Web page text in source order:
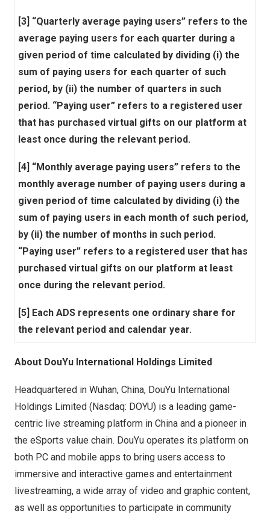
[3] “Quarterly average paying users” refers to the
average paying users for each quarter during a
given period of time calculated by dividing (i) the
sum of paying users for each quarter of such
period, by (ii) the number of quarters in such
period. “Paying user” refers to a registered user
that has purchased virtual gifts on our platform at
least once during the relevant period.
[4] “Monthly average paying users” refers to the
monthly average number of paying users during a
given period of time calculated by dividing (i) the
sum of paying users in each month of such period,
by (ii) the number of months in such period.
“Paying user” refers to a registered user that has
purchased virtual gifts on our platform at least
once during the relevant period.
[5] Each ADS represents one ordinary share for
the relevant period and calendar year.
About DouYu International Holdings Limited
Headquartered in Wuhan, China, DouYu International
Holdings Limited (Nasdaq: DOYU) is a leading game-
centric live streaming platform in China and a pioneer in
the eSports value chain. DouYu operates its platform on
both PC and mobile apps to bring users access to
immersive and interactive games and entertainment
livestreaming, a wide array of video and graphic content,
as well as opportunities to participate in community